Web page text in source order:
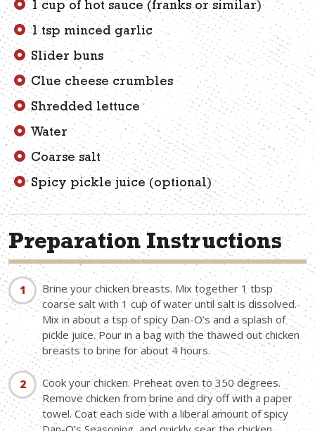
1 cup of hot sauce (franks or similar)
1 tsp minced garlic
Slider buns
Clue cheese crumbles
Shredded lettuce
Water
Coarse salt
Spicy pickle juice (optional)
Preparation Instructions
Brine your chicken breasts. Mix together 1 tbsp
coarse salt with 1 cup of water until salt is dissolved.
Mix in about a tsp of spicy Dan-O’s and a splash of
pickle juice. Pour in a bag with the thawed out chicken
breasts to brine for about 4 hours.
Cook your chicken. Preheat oven to 350 degrees.
Remove chicken from brine and dry off with a paper
towel. Coat each side with a liberal amount of spicy